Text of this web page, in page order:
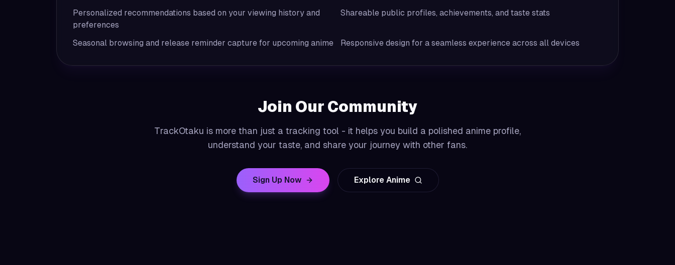
Personalized recommendations based on your viewing history and
preferences
Shareable public profiles, achievements, and taste stats
Seasonal browsing and release reminder capture for upcoming anime Responsive design for a seamless experience across all devices
Join Our Community
TrackOtaku is more than just a tracking tool - it helps you build a polished anime profile,
understand your taste, and share your journey with other fans.
Sign Up Now Explore Anime